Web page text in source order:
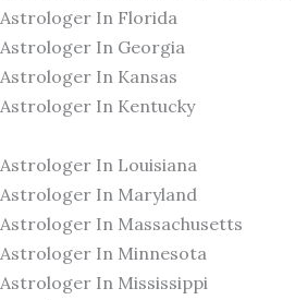
Astrologer In Florida
Astrologer In Georgia
Astrologer In Kansas
Astrologer In Kentucky
Astrologer In Louisiana
Astrologer In Maryland
Astrologer In Massachusetts
Astrologer In Minnesota
Astrologer In Mississippi